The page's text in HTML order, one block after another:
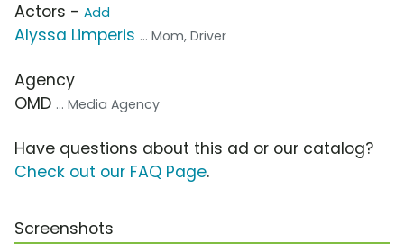
Actors - Add
Alyssa Limperis ... Mom, Driver
Agency
OMD ... Media Agency
Have questions about this ad or our catalog?
Check out our FAQ Page.
Screenshots